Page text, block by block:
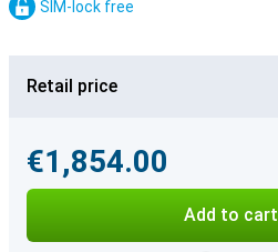
SIM-lock free
Retail price
€1,854.00
Add to cart